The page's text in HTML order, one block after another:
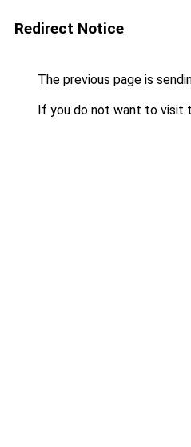
Redirect Notice
The previous page is
If you do not want to visit